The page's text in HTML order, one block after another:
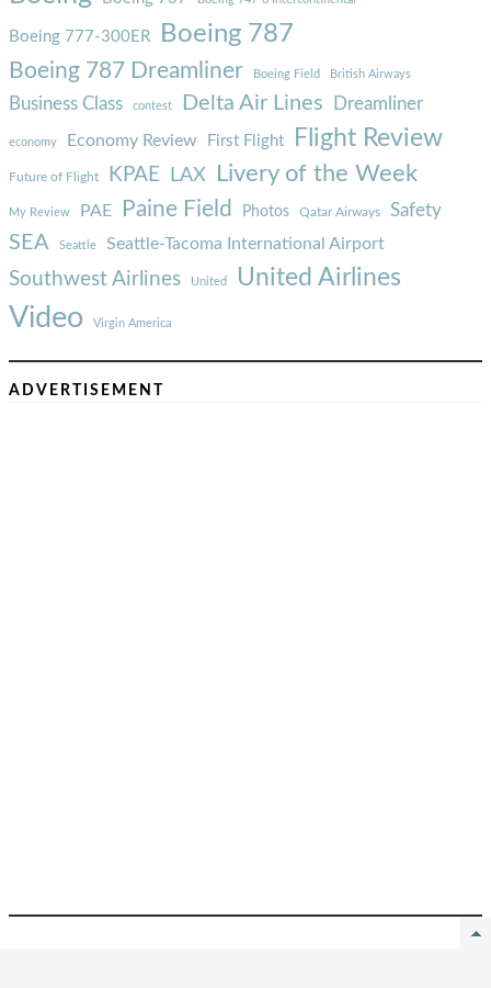
Boeing 777-300ER Boeing 787
Boeing 787 Dreamliner Boeing Field British Airways
Business Class contest Delta Air Lines Dreamliner
economy Economy Review First Flight Flight Review
Future of Flight KPAE LAX Livery of the Week
My Review PAE Paine Field Photos Qatar Airways Safety
SEA Seattle Seattle-Tacoma International Airport
Southwest Airlines United United Airlines
Video Virgin America
ADVERTISEMENT